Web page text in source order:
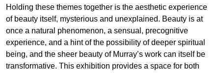
Holding these themes together is the aesthetic experience
of beauty itself, mysterious and unexplained. Beauty is at
once a natural phenomenon, a sensual, precognitive
experience, and a hint of the possibility of deeper spiritual
being, and the sheer beauty of Murray’s work can itself be
transformative. This exhibition provides a space for both